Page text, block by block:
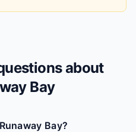
about
Bay
Bay?